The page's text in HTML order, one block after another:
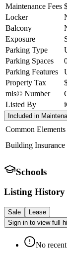
Maintenance Fees
Locker
Balcony
Exposure
Parking Type
Parking Spaces
Parking Features
Property Tax
mls© Number
Listed By
Included in
Common
Building Insurance
Schools
Listing History
Sale
Lease
Sign in to view full
No